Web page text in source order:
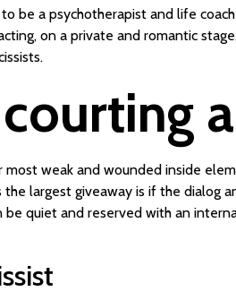
be a psychotherapist and life
on a private and romantic
weak and wounded inside
largest giveaway is if the dialog
be quiet and reserved with an